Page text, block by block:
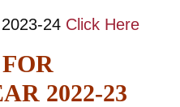
24 Click Here
2022-23